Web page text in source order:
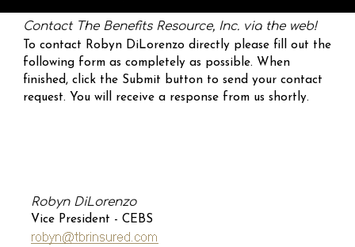
Contact The Benefits Resource, Inc. via the web!
To contact Robyn DiLorenzo directly please fill out the
following form as completely as possible. When
finished, click the Submit button to send your contact
request. You will receive a response from us shortly.
Robyn DiLorenzo
Vice President - CEBS